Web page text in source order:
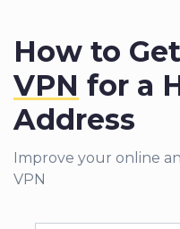
How to
VPN for a
Address
Improve your online
VPN